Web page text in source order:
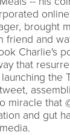
brought
friend and
Charlie's
that
miracle that
and gut